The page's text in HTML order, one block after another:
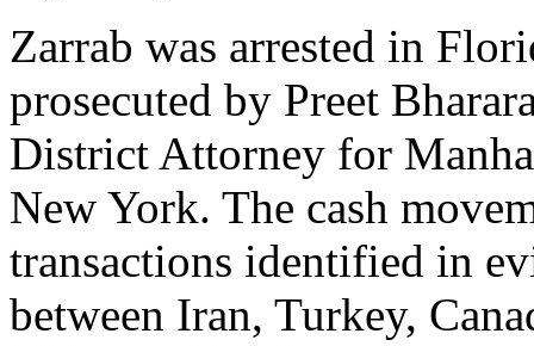
Zarrab was arrested in
prosecuted by Preet
District Attorney for
New York. The cash
transactions identified in
between Iran, Turkey,